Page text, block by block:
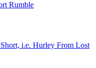
Rumble
i.e. Hurley From Lost